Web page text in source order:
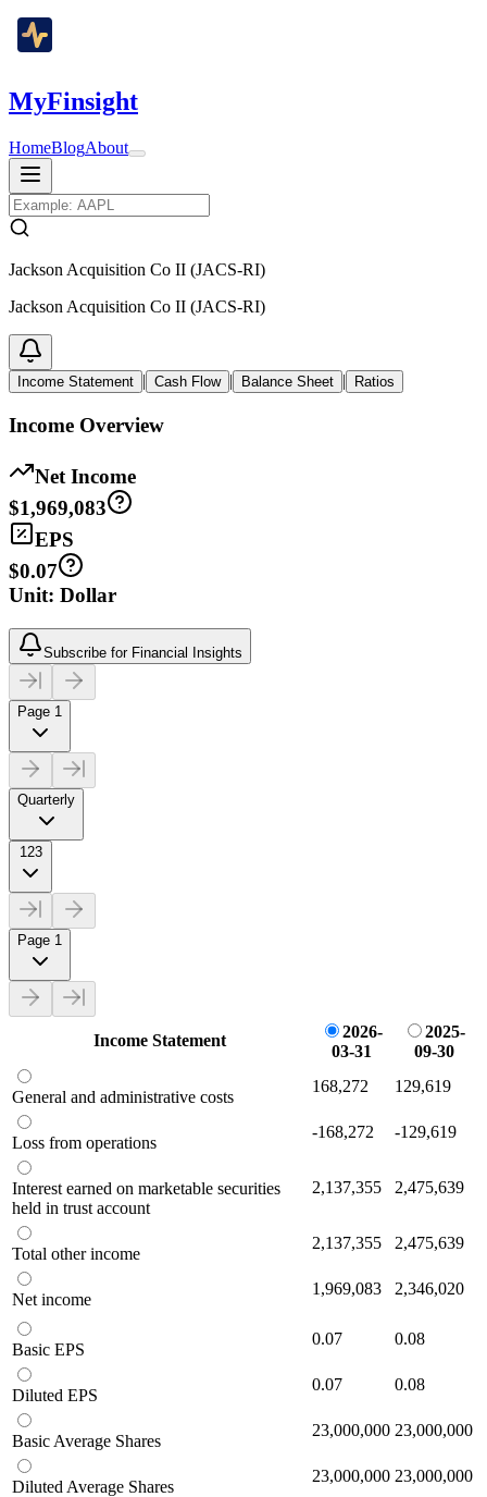
MyFinsight
HomeBlogAbout
Jackson Acquisition Co II (JACS-RI)
Jackson Acquisition Co II (JACS-RI)
Income Statement | Cash Flow | Balance Sheet | Ratios
Income Overview
Net Income
$1,969,083
EPS
$0.07
Unit: Dollar
Subscribe for Financial Insights
Page 1
Quarterly
123
Page 1
Income Statement
2026-
03-31
2025-
09-30
General and administrative costs
168,272 129,619
Loss from operations
-168,272 -129,619
Interest earned on marketable securities
held in trust account
2,137,355 2,475,639
Total other income
2,137,355 2,475,639
Net income
1,969,083 2,346,020
Basic EPS
0.07 0.08
Diluted EPS
0.07 0.08
Basic Average Shares
23,000,000 23,000,000
Diluted Average Shares
23,000,000 23,000,000